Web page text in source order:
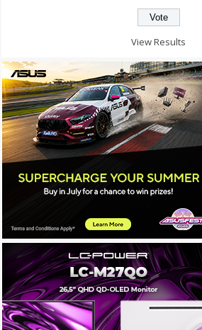
View Results